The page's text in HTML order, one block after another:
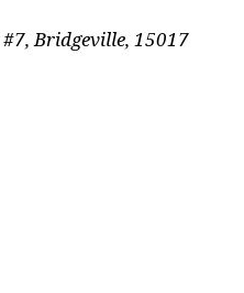
Bridgeville, 15017